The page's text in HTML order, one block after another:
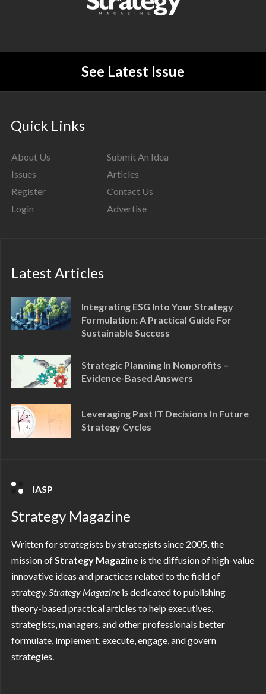
See Latest Issue
Quick Links
About Us
Submit An Idea
Issues
Articles
Register
Contact Us
Login
Advertise
Latest Articles
Integrating ESG Into Your Strategy
Formulation: A Practical Guide For
Sustainable Success
Strategic Planning In Nonprofits –
Evidence-Based Answers
Leveraging Past IT Decisions In Future
Strategy Cycles
IASP
Strategy Magazine
Written for strategists by strategists since 2005, the
mission of Strategy Magazine is the diffusion of high-value
innovative ideas and practices related to the field of
strategy. Strategy Magazine is dedicated to publishing
theory-based practical articles to help executives,
strategists, managers, and other professionals better
formulate, implement, execute, engage, and govern
strategies.